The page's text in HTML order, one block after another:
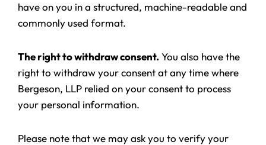
have on you in a structured, machine-readable and
commonly used format.
The right to withdraw consent. You also have the
right to withdraw your consent at any time where
Bergeson, LLP relied on your consent to process
your personal information.
Please note that we may ask you to verify your